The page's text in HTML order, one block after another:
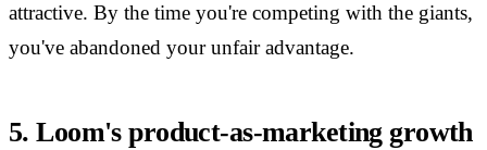
attractive. By the time you're competing with the giants,
you've abandoned your unfair advantage.
5. Loom's product-as-marketing growth